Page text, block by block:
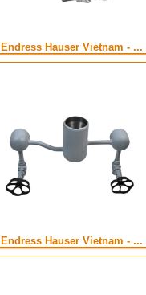
Endress Hauser Vietnam - ...
Endress Hauser Vietnam - ...